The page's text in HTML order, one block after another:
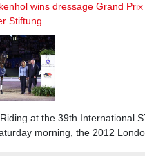
wins dressage Grand
Stiftung
at the 39th International
morning, the 2012